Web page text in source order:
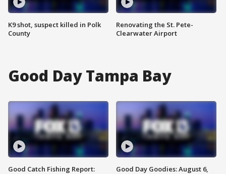
K9 shot, suspect killed in Polk
County
Renovating the St. Pete-
Clearwater Airport
Good Day Tampa Bay
Good Catch Fishing Report:
Good Day Goodies: August 6,